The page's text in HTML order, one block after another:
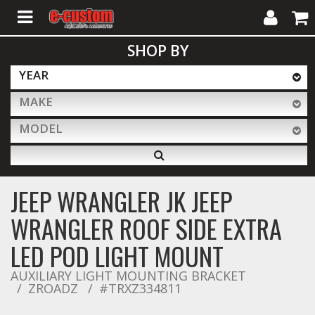
ALL PRODUCTS
Interior Accessories
Exterior Accessories
Lighting & LED Bars
My
Account
Cart
SHOP BY
YEAR
MAKE
MODEL
JEEP WRANGLER JK JEEP
WRANGLER ROOF SIDE EXTRA
LED POD LIGHT MOUNT
AUXILIARY LIGHT MOUNTING BRACKET
ZROADZ #TRXZ334811